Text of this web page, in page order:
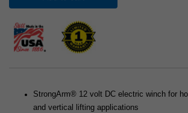
StrongArm® 12 volt DC electric winch for
and vertical lifting applications